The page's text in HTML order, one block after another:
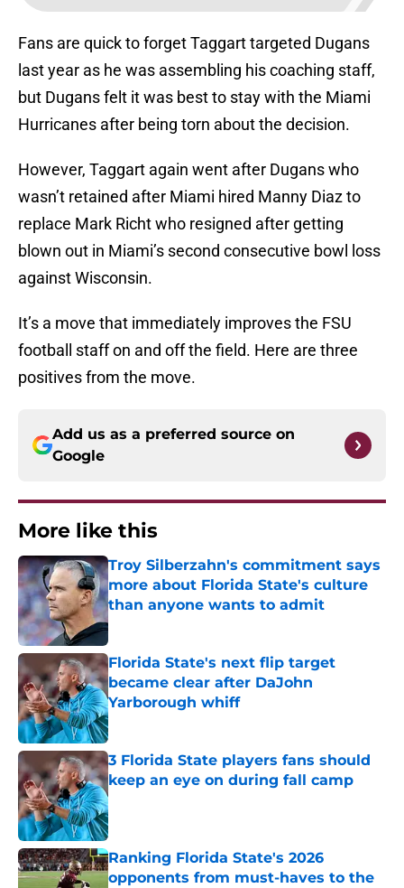
Fans are quick to forget Taggart targeted Dugans
last year as he was assembling his coaching staff,
but Dugans felt it was best to stay with the Miami
Hurricanes after being torn about the decision.
However, Taggart again went after Dugans who
wasn’t retained after Miami hired Manny Diaz to
replace Mark Richt who resigned after getting
blown out in Miami’s second consecutive bowl loss
against Wisconsin.
It’s a move that immediately improves the FSU
football staff on and off the field. Here are three
positives from the move.
Add us as a preferred source on
Google
More like this
Troy Silberzahn's commitment says
more about Florida State's culture
than anyone wants to admit
Published by on Invalid Date
Florida State's next flip target
became clear after DaJohn
Yarborough whiff
Published by on Invalid Date
3 Florida State players fans should
keep an eye on during fall camp
Published by on Invalid Date
Ranking Florida State's 2026
opponents from must-haves to the